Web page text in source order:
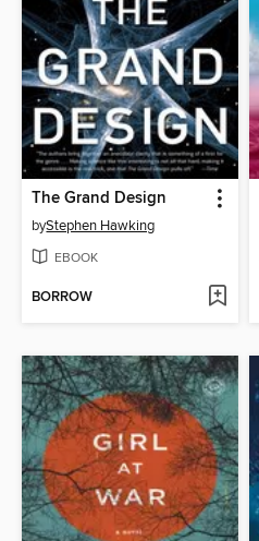
The Grand Design
byStephen Hawking
EBOOK
BORROW